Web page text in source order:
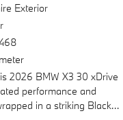
Exterior
2026 BMW X3 30 xDrive
performance and
in a striking Black